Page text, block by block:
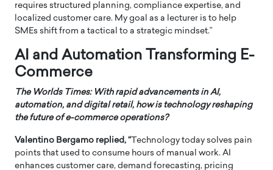
requires structured planning, compliance expertise, and
localized customer care. My goal as a lecturer is to help
SMEs shift from a tactical to a strategic mindset.”
AI and Automation Transforming E-
Commerce
The Worlds Times: With rapid advancements in AI,
automation, and digital retail, how is technology reshaping
the future of e-commerce operations?
Valentino Bergamo replied, “Technology today solves pain
points that used to consume hours of manual work. AI
enhances customer care, demand forecasting, pricing